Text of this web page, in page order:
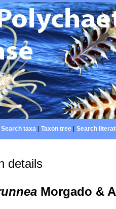
Search taxa| Taxon tree| Search
details
Morgado &